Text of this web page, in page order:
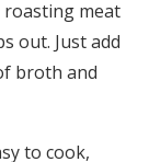
meat
out. Just add
broth and
to cook,